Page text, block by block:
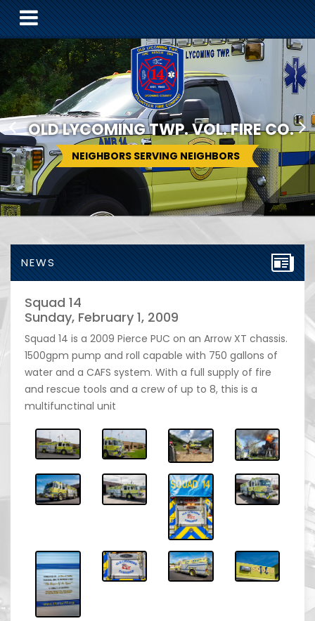
OLD LYCOMING TWP. VOL. FIRE CO.
NEIGHBORS SERVING NEIGHBORS
NEWS
Squad 14
Sunday, February 1, 2009
Squad 14 is a 2009 Pierce PUC on an Arrow XT chassis.
1500gpm pump and roll capable with 750 gallons of
water and a CAFS system. With a full supply of fire
and rescue tools and a crew of up to 8, this is a
multifunctinal unit